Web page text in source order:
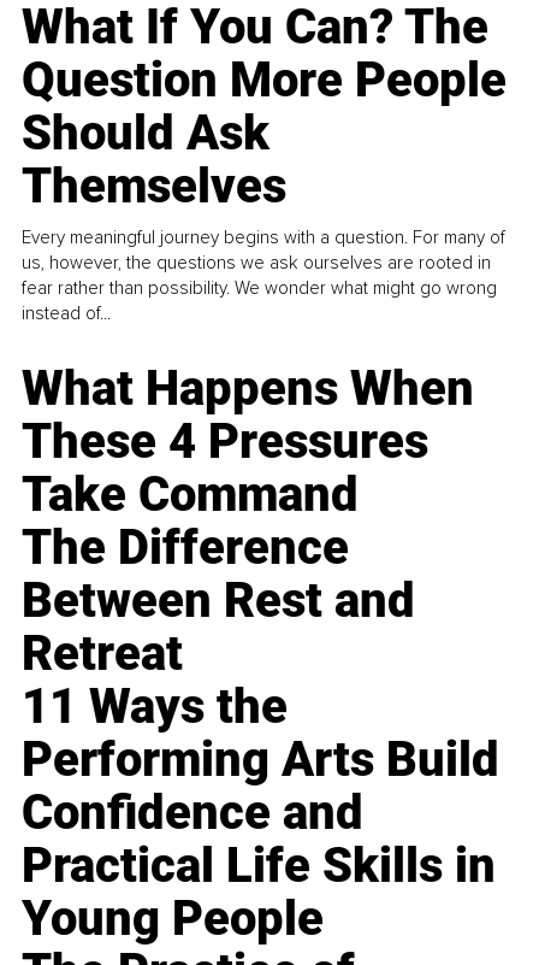
What If You Can? The
Question More People
Should Ask
Themselves
Every meaningful journey begins with a question. For many of
us, however, the questions we ask ourselves are rooted in
fear rather than possibility. We wonder what might go wrong
instead of...
What Happens When
These 4 Pressures
Take Command
The Difference
Between Rest and
Retreat
11 Ways the
Performing Arts Build
Confidence and
Practical Life Skills in
Young People